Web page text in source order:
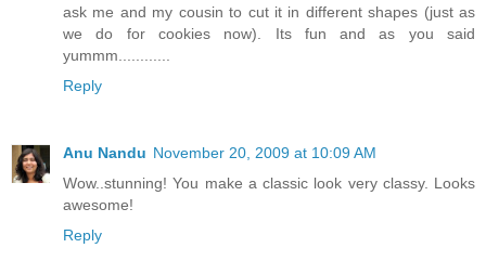
ask me and my cousin to cut it in different shapes (just as
we do for cookies now). Its fun and as you said
yummm............
Reply
Anu Nandu November 20, 2009 at 10:09 AM
Wow..stunning! You make a classic look very classy. Looks
awesome!
Reply